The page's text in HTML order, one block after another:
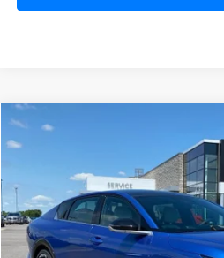
2026Kia K4
Crain Kia of Fort Smith
VIN:
3KPFW4DE0TE356403Stock:
In Stock
Compare Vehicle